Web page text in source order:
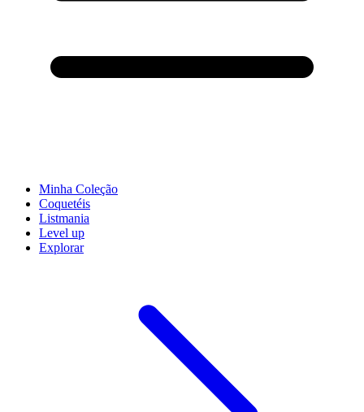
Minha Coleção
Coquetéis
Listmania
Level up
Explorar